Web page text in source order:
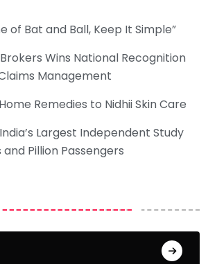
of Bat and Ball, Keep It Simple”
Wins National Recognition
Management
Remedies to Nidhii Skin Care
Largest Independent Study
Pillion Passengers